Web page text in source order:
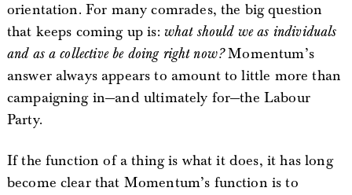
orientation. For many comrades, the big question
that keeps coming up is: what should we as individuals
and as a collective be doing right now?Momentum’s
answer always appears to amount to little more than
campaigning in—and ultimately for—the Labour
Party.
If the function of a thing is what it does, it has long
become clear that Momentum’s function is to